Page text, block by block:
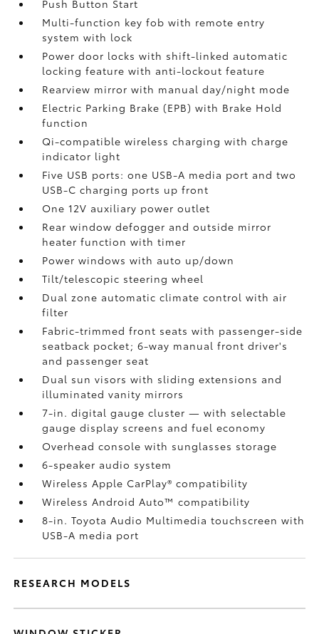
Push Button Start
Multi-function key fob with remote entry
system with lock
Power door locks with shift-linked automatic
locking feature with anti-lockout feature
Rearview mirror with manual day/night mode
Electric Parking Brake (EPB)with Brake Hold
function
Qi-compatible wireless charging with charge
indicator light
Five USB ports: one USB-A media port and two
USB-C charging ports up front
One 12V auxiliary power outlet
Rear window defogger and outside mirror
heater function with timer
Power windows with auto up/down
Tilt/telescopic steering wheel
Dual zone automatic climate control with air
filter
Fabric-trimmed front seats with passenger-side
seatback pocket; 6-way manual front driver's
and passenger seat
Dual sun visors with sliding extensions and
illuminated vanity mirrors
7-in. digital gauge cluster — with selectable
gauge display screens and fuel economy
Overhead console with sunglasses storage
6-speaker audio system
Wireless Apple CarPlay®compatibility
Wireless Android Auto™compatibility
8-in. Toyota Audio Multimedia touchscreen with
USB-A media port
RESEARCH MODELS